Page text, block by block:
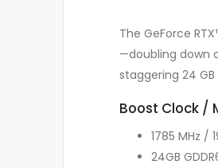
The GeForce
—doubling down
staggering 24
Boost Clock /
1785 MHz /
24GB